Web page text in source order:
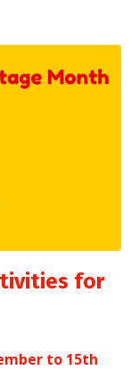
for
to 15th